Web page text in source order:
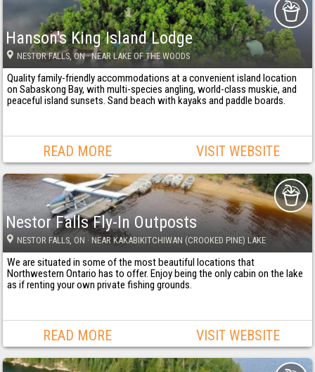
Hanson's King Island Lodge
NESTOR FALLS, ON· NEAR LAKE OF THE WOODS
Quality family-friendly accommodations at a convenient island location
on Sabaskong Bay, with multi-species angling, world-class muskie, and
peaceful island sunsets. Sand beach with kayaks and paddle boards.
READ MORE VISIT WEBSITE
Nestor Falls Fly-In Outposts
NESTOR FALLS , ON · NEAR KAKABIKITCHIWAN (CROOKED PINE) LAKE
We are situated in some of the most beautiful locations that
Northwestern Ontario has to offer. Enjoy being the only cabin on the lake
as if renting your own private fishing grounds.
READ MORE VISIT WEBSITE